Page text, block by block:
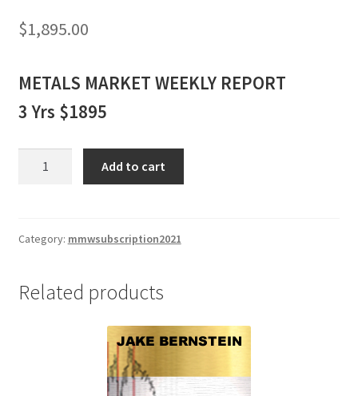
$1,895.00
METALS MARKET WEEKLY REPORT
3 Yrs $1895
3
quantity
Add to cart
Category: mmwsubscription2021
Related products